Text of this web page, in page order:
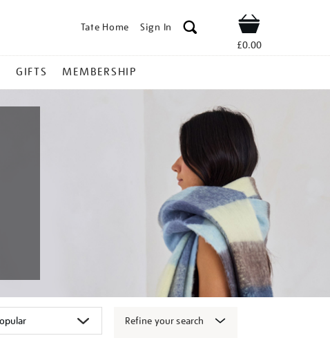
Tate Home Sign In Shop
£0.00
GIFTS MEMBERSHIP
Refine your search